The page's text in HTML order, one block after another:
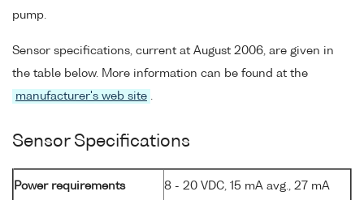
pump.
Sensor specifications, current at August 2006, are given in
the table below. More information can be found at the
manufacturer's web site .
Sensor Specifications
Power requirements
8 - 20 VDC, 15 mA avg., 27 mA